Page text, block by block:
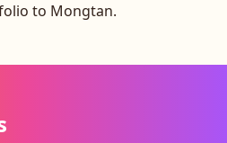
to Mongtan.